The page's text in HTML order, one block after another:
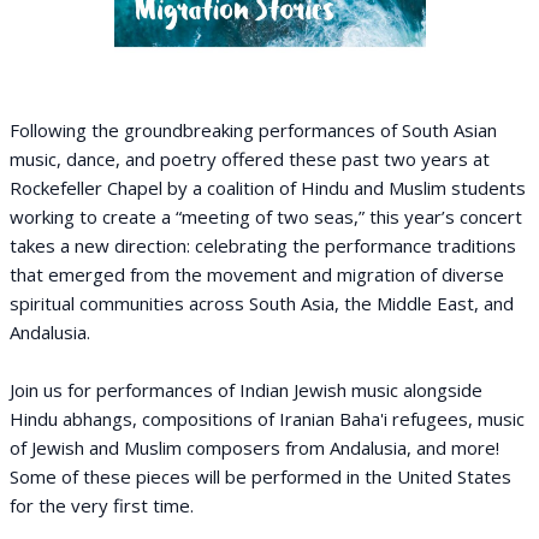
Following the groundbreaking performances of South Asian
music, dance, and poetry offered these past two years at
Rockefeller Chapel by a coalition of Hindu and Muslim students
working to create a “meeting of two seas,” this year’s concert
takes a new direction: celebrating the performance traditions
that emerged from the movement and migration of diverse
spiritual communities across South Asia, the Middle East, and
Andalusia.
Join us for performances of Indian Jewish music alongside
Hindu abhangs, compositions of Iranian Baha'i refugees, music
of Jewish and Muslim composers from Andalusia, and more!
Some of these pieces will be performed in the United States
for the very first time.